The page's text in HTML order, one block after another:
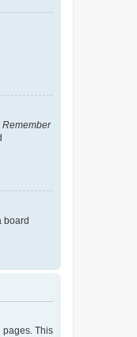
Remember
board
pages. This